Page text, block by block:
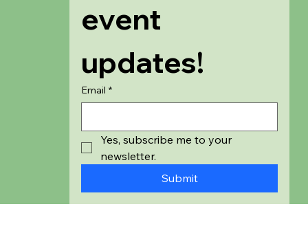
event
updates!
Email *
Yes, subscribe me to your
newsletter.
Submit